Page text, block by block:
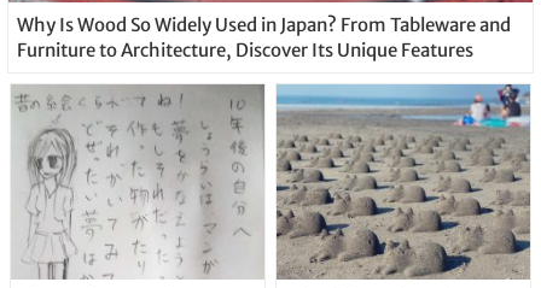
Why Is Wood So Widely Used in Japan? From Tableware and
Furniture to Architecture, Discover Its Unique Features